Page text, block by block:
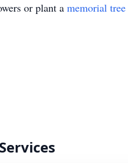
or plant a memorial tree